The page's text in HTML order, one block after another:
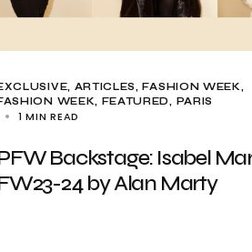
ARTICLES FASHION WEEK
WEEK FEATURED PARIS
1 MIN READ
Backstage: Isabel
24 by Alan Marty